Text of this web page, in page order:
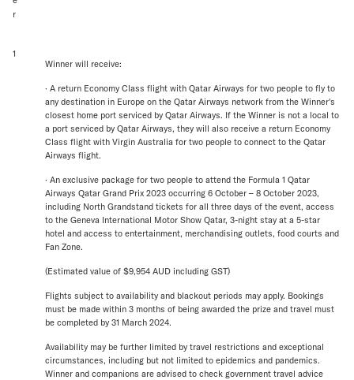
r
1
Winner will receive:
· A return Economy Class flight with Qatar Airways for two people to fly to
any destination in Europe on the Qatar Airways network from the Winner's
closest home port serviced by Qatar Airways. If the Winner is not a local to
a port serviced by Qatar Airways, they will also receive a return Economy
Class flight with Virgin Australia for two people to connect to the Qatar
Airways flight.
· An exclusive package for two people to attend the Formula 1 Qatar
Airways Qatar Grand Prix 2023 occurring 6 October – 8 October 2023,
including North Grandstand tickets for all three days of the event, access
to the Geneva International Motor Show Qatar, 3-night stay at a 5-star
hotel and access to entertainment, merchandising outlets, food courts and
Fan Zone.
(Estimated value of $9,954 AUD including GST)
Flights subject to availability and blackout periods may apply. Bookings
must be made within 3 months of being awarded the prize and travel must
be completed by 31 March 2024.
Availability may be further limited by travel restrictions and exceptional
circumstances, including but not limited to epidemics and pandemics.
Winner and companions are advised to check government travel advice